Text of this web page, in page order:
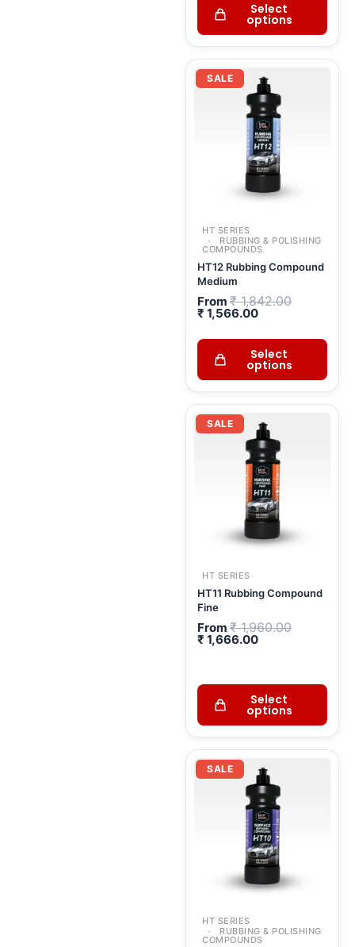
Select
options
SALE
HT SERIES
RUBBING & POLISHING
COMPOUNDS
HT12 Rubbing Compound
Medium
From ₹1,842.00
Original
₹ 1,566.00
Current
price
is:
₹ 1,566.00.
Select
options
SALE
HT SERIES
HT11 Rubbing Compound
Fine
From ₹1,960.00
Original
₹ 1,666.00
Current
price
is:
₹ 1,666.00.
Select
options
SALE
HT SERIES
RUBBING & POLISHING
COMPOUNDS
Original
price
was:
₹ 2,384.00.